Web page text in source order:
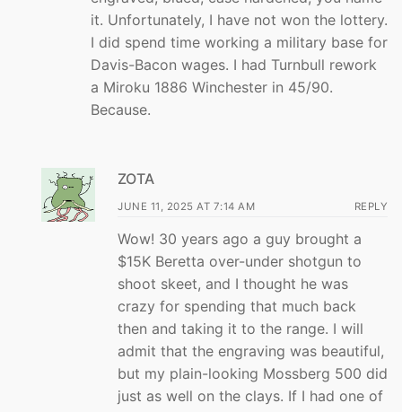
it. Unfortunately, I have not won the lottery.
I did spend time working a military base for
Davis-Bacon wages. I had Turnbull rework
a Miroku 1886 Winchester in 45/90.
Because.
ZOTA
JUNE 11, 2025 AT 7:14 AM REPLY
Wow! 30 years ago a guy brought a
$15K Beretta over-under shotgun to
shoot skeet, and I thought he was
crazy for spending that much back
then and taking it to the range. I will
admit that the engraving was beautiful,
but my plain-looking Mossberg 500 did
just as well on the clays. If I had one of